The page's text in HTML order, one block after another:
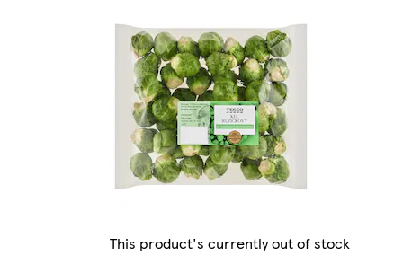
This product's currently out of stock